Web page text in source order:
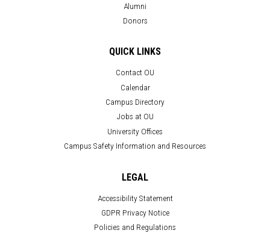
Alumni
Donors
QUICK LINKS
Contact OU
Calendar
Campus Directory
Jobs at OU
University Offices
Campus Safety Information and Resources
LEGAL
Accessibility Statement
GDPR Privacy Notice
Policies and Regulations